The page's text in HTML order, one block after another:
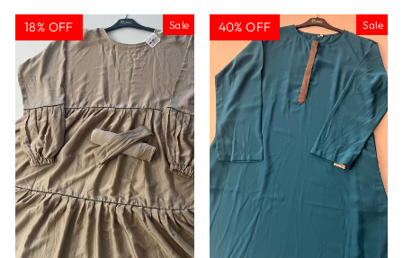
Sale
18% OFF Sale
40% OFF